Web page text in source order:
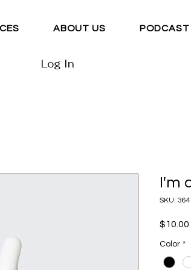
ABOUT US PODCAST
Log In
I'm
SKU:
$10.00
Color *